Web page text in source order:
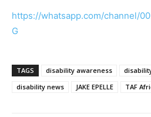
https://whatsapp.com/channel/
G
TAGS disability awareness
disability news
JAKE EPELLE TAF